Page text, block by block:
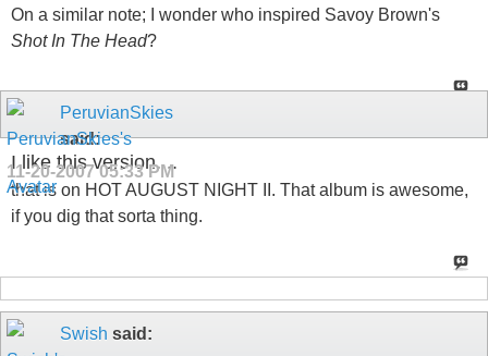
On a similar note; I wonder who inspired Savoy Brown's
Shot In The Head?
PeruvianSkies
said:
11-20-200705:33 PM
I like this version....
that is on HOT AUGUST NIGHT II. That album is awesome,
if you dig that sorta thing.
Swish said: